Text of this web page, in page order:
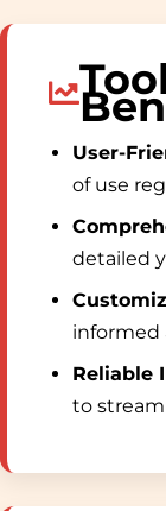
User-
of use
detailed
informed
Reliable
to